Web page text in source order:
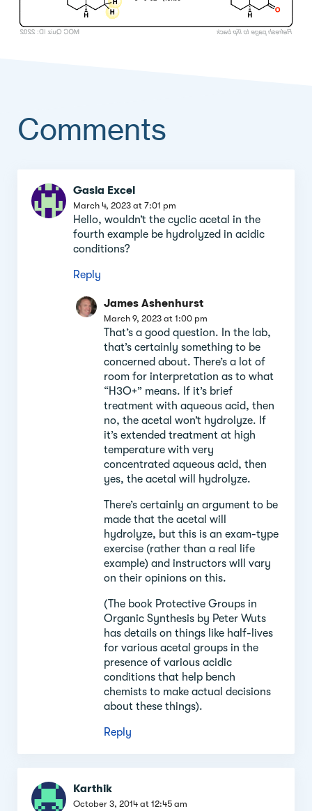
Comments
Comment
section
Gasia Excel
March 4, 2023 at 7:01 pm
Hello, wouldn’t the cyclic acetal in the
fourth example be hydrolyzed in acidic
conditions?
Reply
James Ashenhurst
March 9, 2023 at 1:00 pm
That’s a good question. In the lab,
that’s certainly something to be
concerned about. There’s a lot of
room for interpretation as to what
“H3O+” means. If it’s brief
treatment with aqueous acid, then
no, the acetal won’t hydrolyze. If
it’s extended treatment at high
temperature with very
concentrated aqueous acid, then
yes, the acetal will hydrolyze.
There’s certainly an argument to be
made that the acetal will
hydrolyze, but this is an exam-type
exercise (rather than a real life
example) and instructors will vary
on their opinions on this.
(The book Protective Groups in
Organic Synthesis by Peter Wuts
has details on things like half-lives
for various acetal groups in the
presence of various acidic
conditions that help bench
chemists to make actual decisions
about these things).
Reply
Karthik
October 3, 2014 at 12:45 am